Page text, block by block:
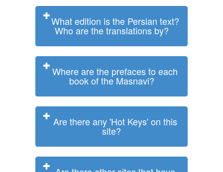
What edition is the Persian text?
Who are the translations by?
Where are the prefaces to each
book of the Masnavi?
Are there any 'Hot Keys' on this
site?